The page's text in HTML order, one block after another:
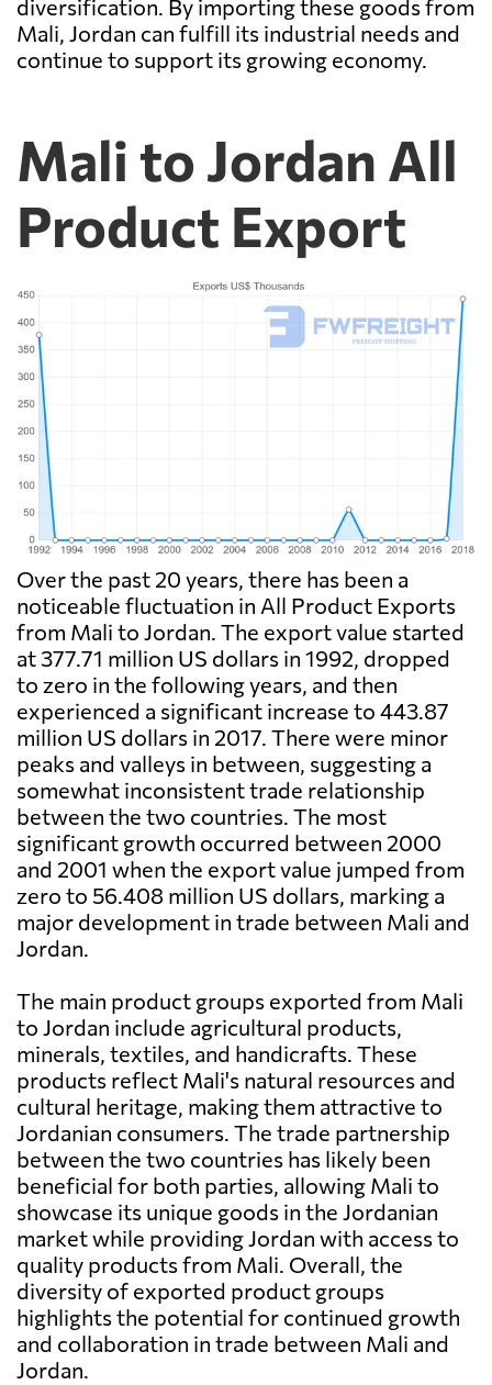
diversification. By importing these goods from
Mali, Jordan can fulfill its industrial needs and
continue to support its growing economy.
Mali to Jordan All
Product Export
Over the past 20 years, there has been a
noticeable fluctuation in All Product Exports
from Mali to Jordan. The export value started
at 377.71 million US dollars in 1992, dropped
to zero in the following years, and then
experienced a significant increase to 443.87
million US dollars in 2017. There were minor
peaks and valleys in between, suggesting a
somewhat inconsistent trade relationship
between the two countries. The most
significant growth occurred between 2000
and 2001 when the export value jumped from
zero to 56.408 million US dollars, marking a
major development in trade between Mali and
Jordan.
The main product groups exported from Mali
to Jordan include agricultural products,
minerals, textiles, and handicrafts. These
products reflect Mali's natural resources and
cultural heritage, making them attractive to
Jordanian consumers. The trade partnership
between the two countries has likely been
beneficial for both parties, allowing Mali to
showcase its unique goods in the Jordanian
market while providing Jordan with access to
quality products from Mali. Overall, the
diversity of exported product groups
highlights the potential for continued growth
and collaboration in trade between Mali and
Jordan.